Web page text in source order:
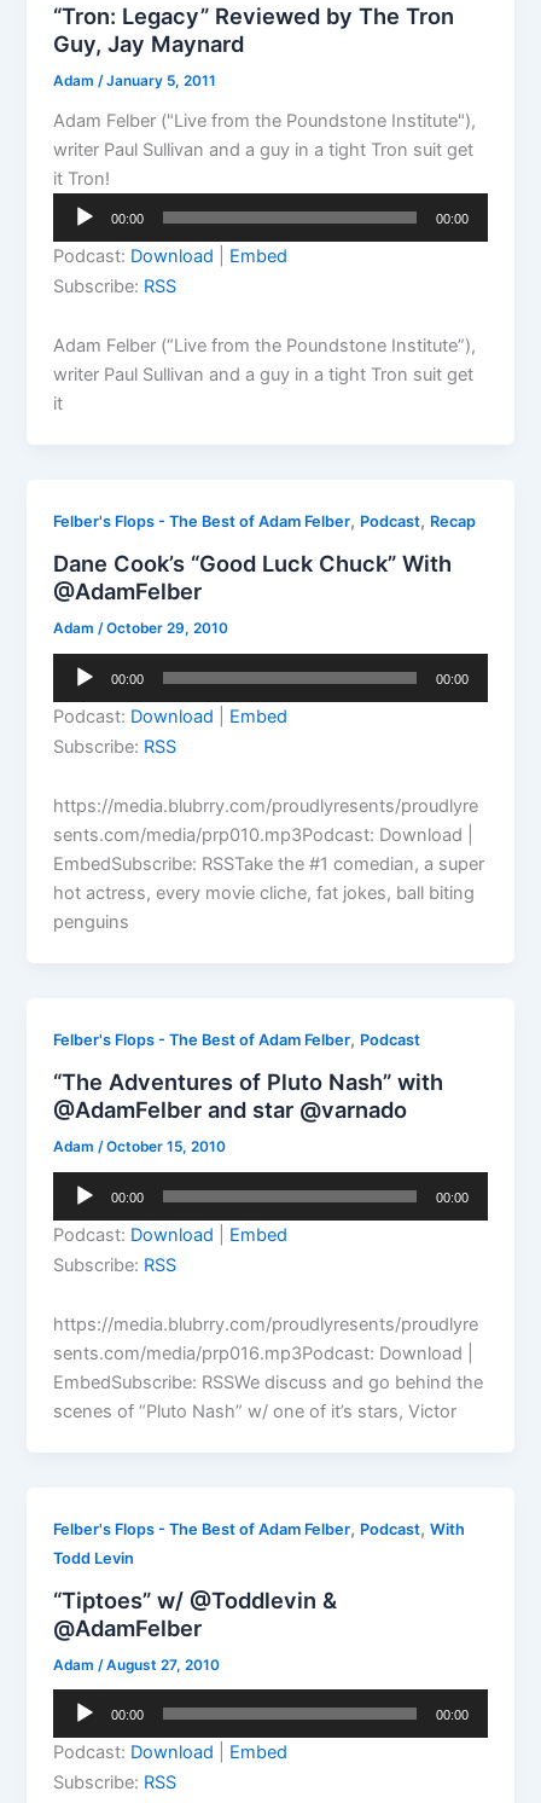
“Tron: Legacy” Reviewed by The Tron
Guy, Jay Maynard
Adam/January 5, 2011
Adam Felber ("Live from the Poundstone Institute"),
writer Paul Sullivan and a guy in a tight Tron suit get
it Tron!
Audio
00:00 00:00
Podcast: Download
Embed
Subscribe: RSS
Adam Felber (“Live from the Poundstone Institute”),
writer Paul Sullivan and a guy in a tight Tron suit get
it
Felber's Flops - The Best of Adam Felber, Podcast, Recap
Dane Cook’s “Good Luck Chuck” With
@AdamFelber
Adam /October 29, 2010
Audio
00:00 00:00
Podcast: Download
Embed
Subscribe: RSS
https://media.blubrry.com/proudlyresents/proudlyre
sents.com/media/prp010.mp3Podcast: Download |
EmbedSubscribe: RSSTake the #1 comedian, a super
hot actress, every movie cliche, fat jokes, ball biting
penguins
Felber's Flops - The Best of Adam Felber, Podcast
“The Adventures of Pluto Nash” with
@AdamFelber and star @varnado
Adam /October 15, 2010
Audio
00:00 00:00
Podcast: Download
Embed
Subscribe: RSS
https://media.blubrry.com/proudlyresents/proudlyre
sents.com/media/prp016.mp3Podcast: Download |
EmbedSubscribe: RSSWe discuss and go behind the
scenes of “Pluto Nash” w/ one of it’s stars, Victor
Felber's Flops - The Best of Adam Felber, Podcast,With
Todd Levin
“Tiptoes” w/ @Toddlevin &
@AdamFelber
Adam /August 27, 2010
Audio
00:00 00:00
Podcast: Download
Embed
Subscribe: RSS